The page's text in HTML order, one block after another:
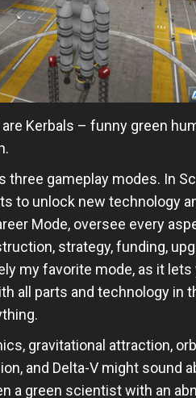
Kerbals – funny green
three gameplay modes. In
to unlock new technology
Mode, oversee every
strategy, funding,
my favorite mode, as it lets
all parts and technology in
gravitational attraction,
and Delta-V might sound
a green scientist with an